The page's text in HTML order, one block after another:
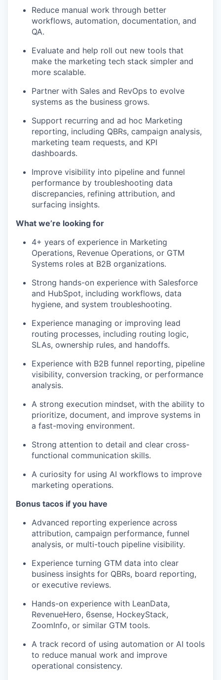
Reduce manual work through better
workflows, automation, documentation, and
QA.
Evaluate and help roll out new tools that
make the marketing tech stack simpler and
more scalable.
Partner with Sales and RevOps to evolve
systems as the business grows.
Support recurring and ad hoc Marketing
reporting, including QBRs, campaign analysis,
marketing team requests, and KPI
dashboards.
Improve visibility into pipeline and funnel
performance by troubleshooting data
discrepancies, refining attribution, and
surfacing insights.
What we’re looking for
4+ years of experience in Marketing
Operations, Revenue Operations, or GTM
Systems roles at B2B organizations.
Strong hands-on experience with Salesforce
and HubSpot, including workflows, data
hygiene, and system troubleshooting.
Experience managing or improving lead
routing processes, including routing logic,
SLAs, ownership rules, and handoffs.
Experience with B2B funnel reporting, pipeline
visibility, conversion tracking, or performance
analysis.
A strong execution mindset, with the ability to
prioritize, document, and improve systems in
a fast-moving environment.
Strong attention to detail and clear cross-
functional communication skills.
A curiosity for using AI workflows to improve
marketing operations.
Bonus tacos if you have
Advanced reporting experience across
attribution, campaign performance, funnel
analysis, or multi-touch pipeline visibility.
Experience turning GTM data into clear
business insights for QBRs, board reporting,
or executive reviews.
Hands-on experience with LeanData,
RevenueHero, 6sense, HockeyStack,
ZoomInfo, or similar GTM tools.
A track record of using automation or AI tools
to reduce manual work and improve
operational consistency.